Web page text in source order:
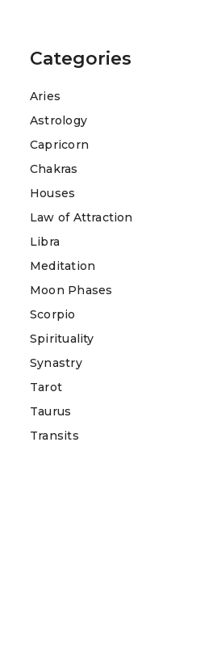
Categories
Aries
Astrology
Capricorn
Chakras
Houses
Law of Attraction
Libra
Meditation
Moon Phases
Scorpio
Spirituality
Synastry
Tarot
Taurus
Transits